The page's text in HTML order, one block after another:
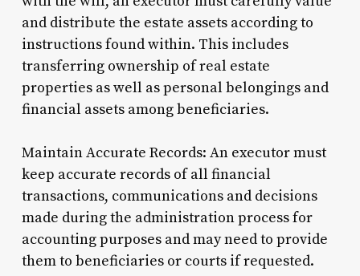
and distribute the estate assets according to
instructions found within. This includes
transferring ownership of real estate
properties as well as personal belongings and
financial assets among beneficiaries.
Maintain Accurate Records: An executor must
keep accurate records of all financial
transactions, communications and decisions
made during the administration process for
accounting purposes and may need to provide
them to beneficiaries or courts if requested.